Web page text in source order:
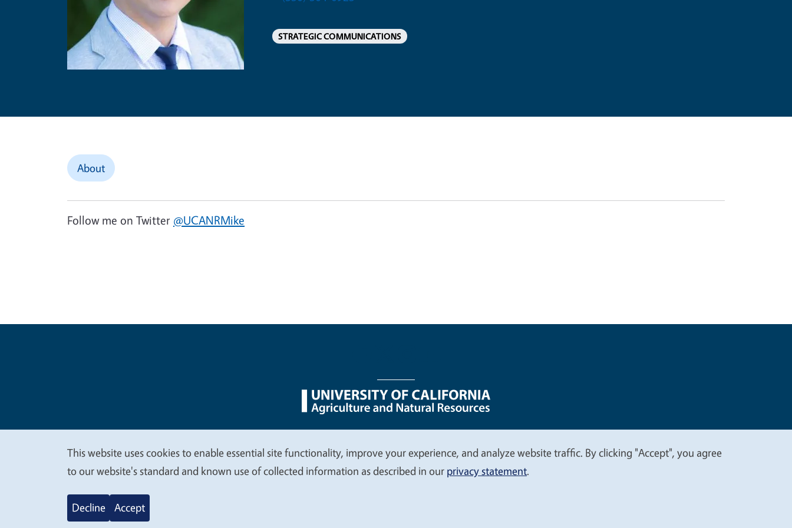
STRATEGIC COMMUNICATIONS
About
Follow me on Twitter @UCANRMike
Legal Menu
We
value
This website uses cookies to enable essential site functionality, improve your experience, and analyze website traffic. By clicking "Accept", you agree
to our website's standard and known use of collected information as described in our privacy statement.
Decline Accept